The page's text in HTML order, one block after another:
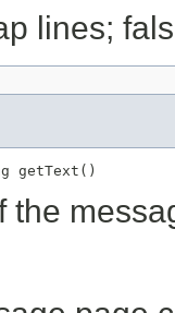
lines;
getText()
the